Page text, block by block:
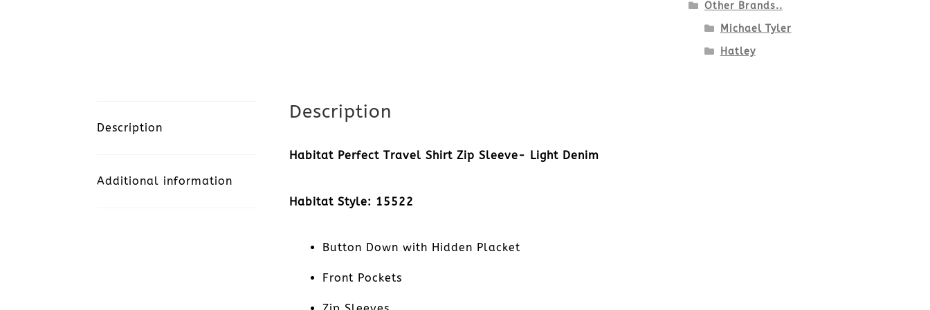
Description
Additional information
Description
Habitat Perfect Travel Shirt Zip Sleeve- Light Denim
Habitat Style: 15522
Button Down with Hidden Placket
Front Pockets
Other Brands..
Michael Tyler
Hatley